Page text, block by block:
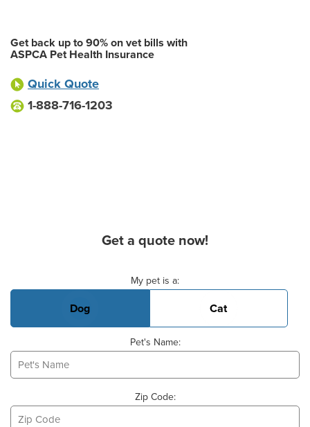
Get back up to 90% on vet bills with
ASPCA Pet Health Insurance
Quick Quote
1-888-716-1203
Get a quote now!
My pet is a:
Dog Cat
Pet's Name:
Zip Code: